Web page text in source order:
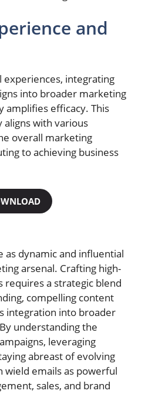
and
experiences, integrating
into broader marketing
amplifies efficacy. This
aligns with various
overall marketing
to achieving business
as dynamic and influential
arsenal. Crafting high-
requires a strategic blend
compelling content
integration into broader
understanding the
leveraging
abreast of evolving
wield emails as powerful
sales, and brand